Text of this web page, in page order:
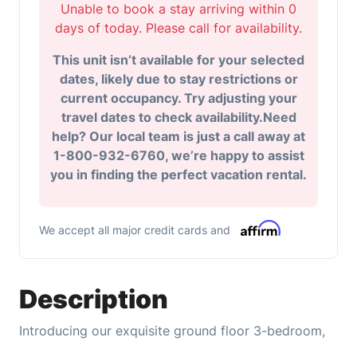
Description
Introducing our exquisite ground floor 3-bedroom,
Unable to book a stay arriving within 0
days of today. Please call for availability.
This unit isn’t available for your selected
dates, likely due to stay restrictions or
current occupancy. Try adjusting your
travel dates to check availability.Need
help? Our local team is just a call away at
1-800-932-6760, we’re happy to assist
you in finding the perfect vacation rental.
We accept all major credit cards and